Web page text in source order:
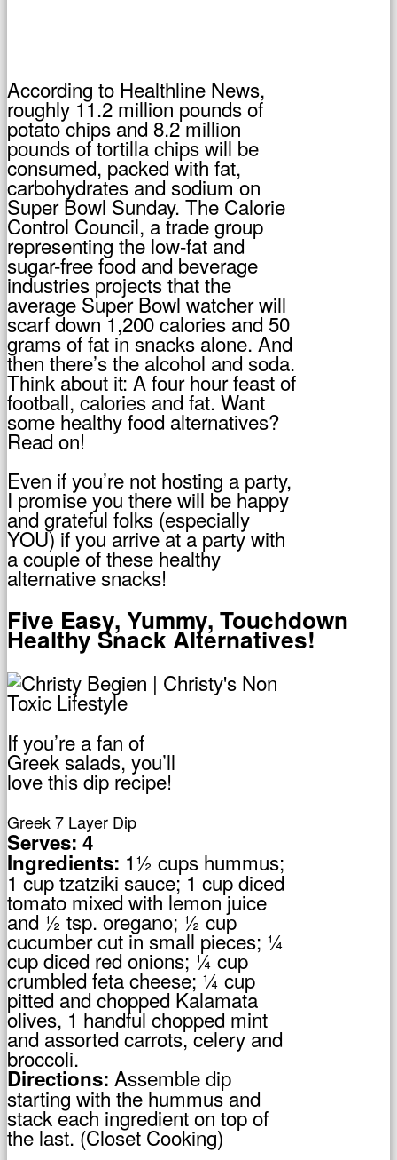
According to Healthline News,
roughly 11.2 million pounds of
potato chips and 8.2 million
pounds of tortilla chips will be
consumed, packed with fat,
carbohydrates and sodium on
Super Bowl Sunday. The Calorie
Control Council, a trade group
representing the low-fat and
sugar-free food and beverage
industries projects that the
average Super Bowl watcher will
scarf down 1,200 calories and 50
grams of fat in snacks alone. And
then there’s the alcohol and soda.
Think about it: A four hour feast of
football, calories and fat. Want
some healthy food alternatives?
Read on!
Even if you’re not hosting a party,
I promise you there will be happy
and grateful folks (especially
YOU) if you arrive at a party with
a couple of these healthy
alternative snacks!
Five Easy, Yummy, Touchdown
Healthy Snack Alternatives!
If you’re a fan of
Greek salads, you’ll
love this dip recipe!
Greek 7 Layer Dip
Serves: 4
Ingredients: 1½ cups hummus;
1 cup tzatziki sauce; 1 cup diced
tomato mixed with lemon juice
and ½ tsp. oregano; ½ cup
cucumber cut in small pieces; ¼
cup diced red onions; ¼ cup
crumbled feta cheese; ¼ cup
pitted and chopped Kalamata
olives, 1 handful chopped mint
and assorted carrots, celery and
broccoli.
Directions: Assemble dip
starting with the hummus and
stack each ingredient on top of
the last. (Closet Cooking)